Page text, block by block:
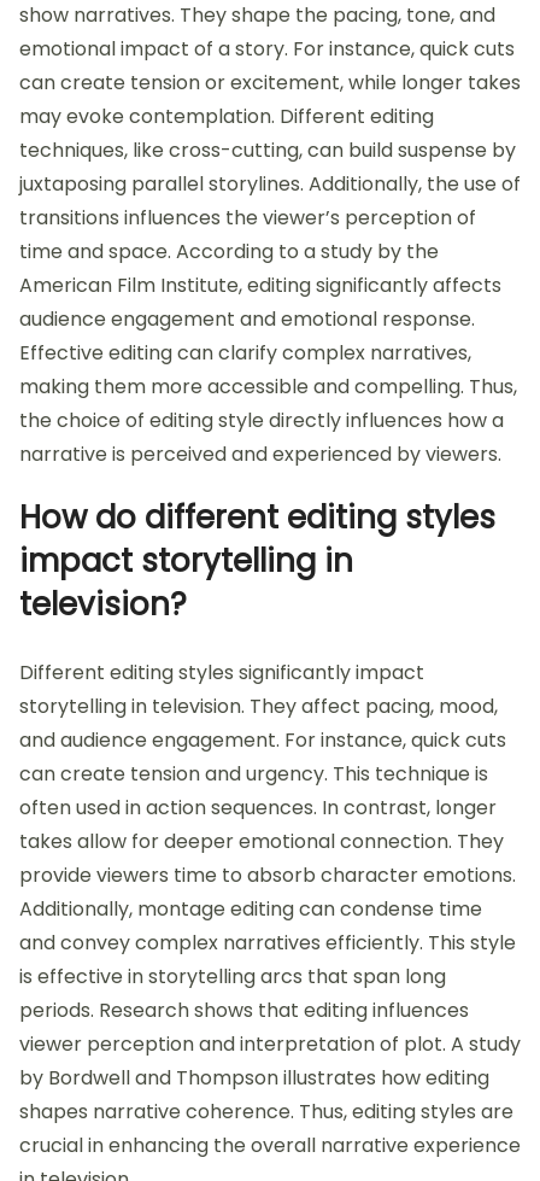
show narratives. They shape the pacing, tone, and
emotional impact of a story. For instance, quick cuts
can create tension or excitement, while longer takes
may evoke contemplation. Different editing
techniques, like cross-cutting, can build suspense by
juxtaposing parallel storylines. Additionally, the use of
transitions influences the viewer’s perception of
time and space. According to a study by the
American Film Institute, editing significantly affects
audience engagement and emotional response.
Effective editing can clarify complex narratives,
making them more accessible and compelling. Thus,
the choice of editing style directly influences how a
narrative is perceived and experienced by viewers.
How do different editing styles
impact storytelling in
television?
Different editing styles significantly impact
storytelling in television. They affect pacing, mood,
and audience engagement. For instance, quick cuts
can create tension and urgency. This technique is
often used in action sequences. In contrast, longer
takes allow for deeper emotional connection. They
provide viewers time to absorb character emotions.
Additionally, montage editing can condense time
and convey complex narratives efficiently. This style
is effective in storytelling arcs that span long
periods. Research shows that editing influences
viewer perception and interpretation of plot. A study
by Bordwell and Thompson illustrates how editing
shapes narrative coherence. Thus, editing styles are
crucial in enhancing the overall narrative experience